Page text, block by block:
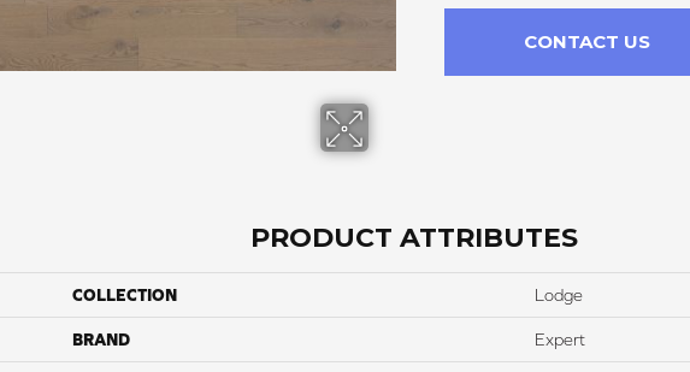
CONTACT US
PRODUCT ATTRIBUTES
COLLECTION Lodge
BRAND Expert